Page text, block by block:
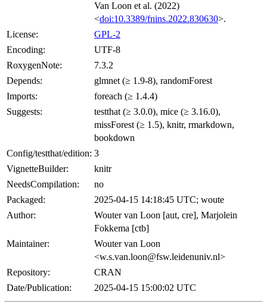
Van Loon et al. (2022)
<doi:10.3389/fnins.2022.830630>.
License:
GPL-2
Encoding:
UTF-8
RoxygenNote:
7.3.2
Depends:
glmnet (≥ 1.9-8), randomForest
Imports:
foreach (≥ 1.4.4)
Suggests:
testthat (≥ 3.0.0), mice (≥ 3.16.0),
missForest (≥ 1.5), knitr, rmarkdown,
bookdown
Config/testthat/edition: 3
VignetteBuilder:
knitr
NeedsCompilation:
no
Packaged:
2025-04-15 14:18:45 UTC; woute
Author:
Wouter van Loon [aut, cre], Marjolein
Fokkema [ctb]
Maintainer:
Wouter van Loon
<w.s.van.loon@fsw.leidenuniv.nl>
Repository:
CRAN
Date/Publication:
2025-04-15 15:00:02 UTC